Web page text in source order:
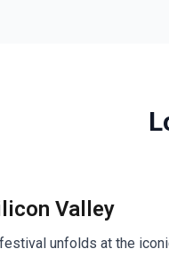
Valley
unfolds at the